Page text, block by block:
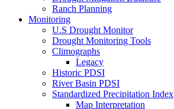
Ranch Planning
Monitoring
U.S Drought Monitor
Drought Monitoring Tools
Climographs
Legacy
Historic PDSI
River Basin PDSI
Standardized Precipitation Index
Map Interpretation